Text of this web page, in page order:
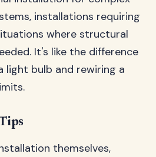
installations requiring
where structural
It's like the difference
light bulb and rewiring a
themselves,